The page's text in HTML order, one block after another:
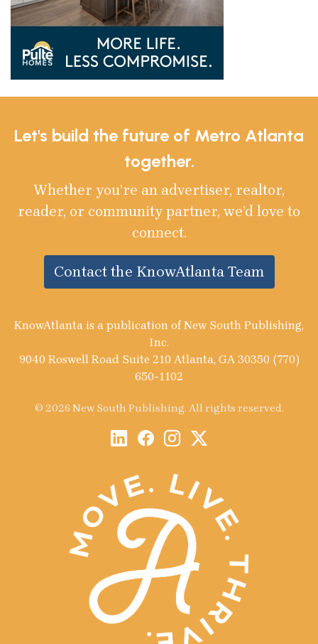
Let's build the future of Metro Atlanta
together.
Whether you’re an advertiser, realtor,
reader, or community partner, we’d love to
connect.
Contact the KnowAtlanta Team
KnowAtlanta is a publication of New South Publishing,
Inc.
9040 Roswell Road Suite 210 Atlanta, GA 30350 (770)
650-1102
© 2026 New South Publishing. All rights reserved.